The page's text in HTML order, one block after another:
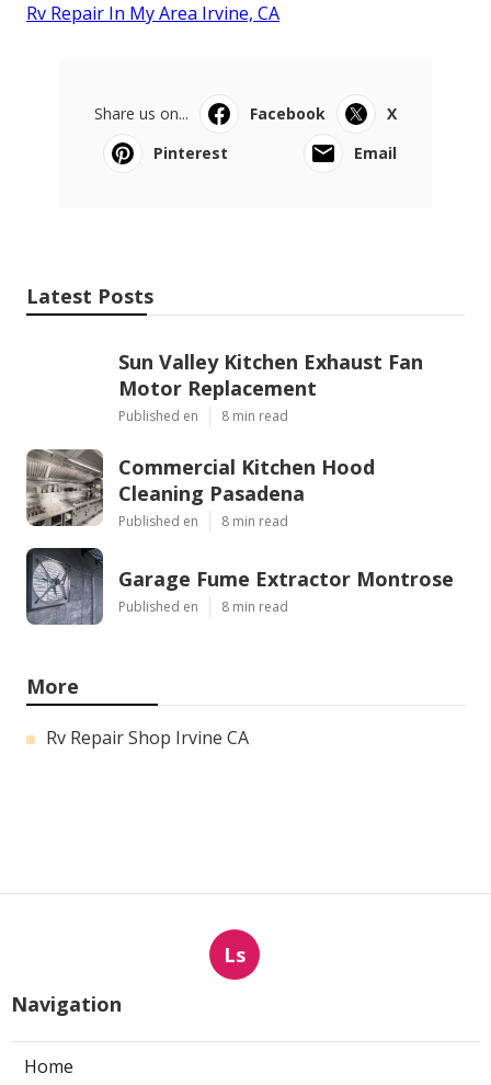
Rv Repair In My Area Irvine, CA
Share us on... Facebook
X
Pinterest
Email
Latest Posts
Sun Valley Kitchen Exhaust Fan
Motor Replacement
Published en 8 min read
Commercial Kitchen Hood
Cleaning Pasadena
Published en 8 min read
Garage Fume Extractor Montrose
Published en 8 min read
More
Rv Repair Shop Irvine CA
Ls
Navigation
Home